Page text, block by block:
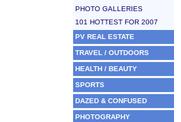
PHOTO GALLERIES
101 HOTTEST FOR 2007
PV REAL ESTATE
TRAVEL / OUTDOORS
HEALTH / BEAUTY
SPORTS
DAZED & CONFUSED
PHOTOGRAPHY